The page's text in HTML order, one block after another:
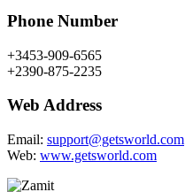
Phone Number
+3453-909-6565
+2390-875-2235
Web Address
Email: support@getsworld.com
Web: www.getsworld.com